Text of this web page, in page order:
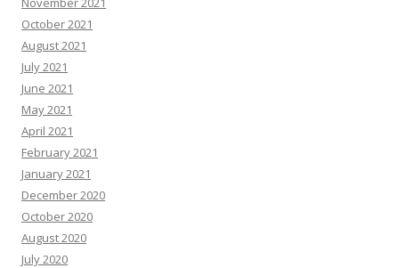
October 2021
August 2021
July 2021
June 2021
May 2021
April 2021
February 2021
January 2021
December 2020
October 2020
August 2020
July 2020